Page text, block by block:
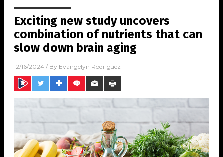
Exciting new study uncovers
combination of nutrients that can
slow down brain aging
12/16/2024 / By Evangelyn Rodriguez